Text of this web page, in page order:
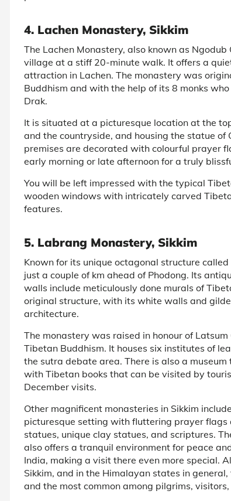
4. Lachen Monastery, Sikkim
The Lachen Monastery, also known as
village at a stiff 20-minute walk. It offers a
attraction in Lachen. The monastery was
Buddhism and with the help of its 8 monks
Drak.
It is situated at a picturesque location at the
and the countryside, and housing the statue of
premises are decorated with colourful prayer
early morning or late afternoon for a truly
You will be left impressed with the typical
wooden windows with intricately carved
features.
5. Labrang Monastery, Sikkim
Known for its unique octagonal structure
just a couple of km ahead of Phodong. Its
walls include meticulously done murals of
original structure, with its white walls and
architecture.
The monastery was raised in honour of
Tibetan Buddhism. It houses six institutes of
the sutra debate area. There is also a
with Tibetan books that can be visited by
December visits.
Other magnificent monasteries in Sikkim
picturesque setting with fluttering prayer
statues, unique clay statues, and scriptures.
also offers a tranquil environment for peace
India, making a visit there even more special.
Sikkim, and in the Himalayan states in
and the most common among pilgrims,